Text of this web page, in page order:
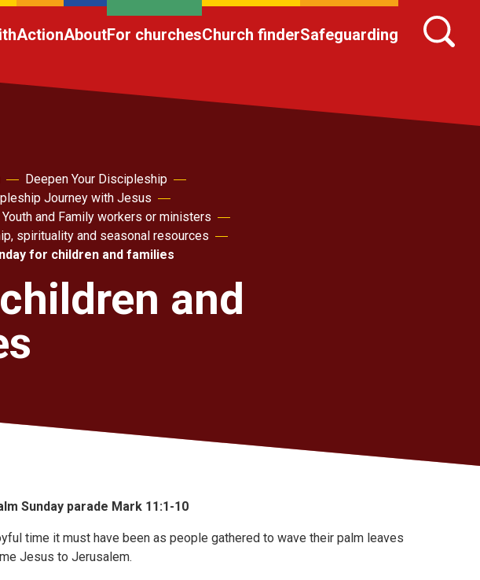
ActionAboutFor churchesChurch finderSafeguarding
Deepen Your Discipleship
Journey with Jesus
and Family workers or ministers
spirituality and seasonal resources
for children and families
and
Sunday parade Mark 11:1-10
time it must have been as people gathered to wave their palm leaves
Jesus to Jerusalem.